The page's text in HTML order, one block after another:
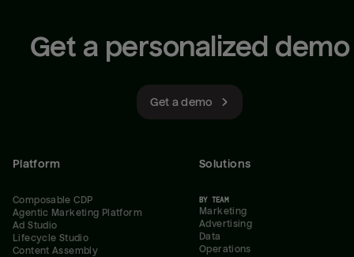
Get a personalized demo
Get a demo
Platform
Composable CDP
Agentic Marketing Platform
Ad Studio
Lifecycle Studio
Content Assembly
Solutions
BY TEAM
Marketing
Advertising
Data
Operations